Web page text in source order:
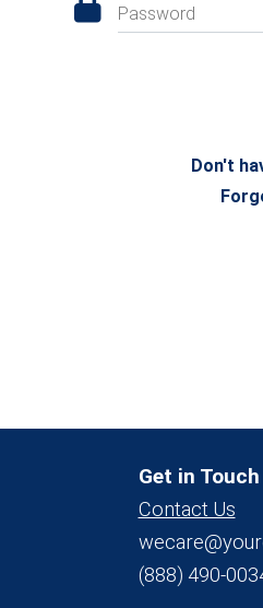
Password
Don't
Get in Touch
Contact Us
(888) 490-